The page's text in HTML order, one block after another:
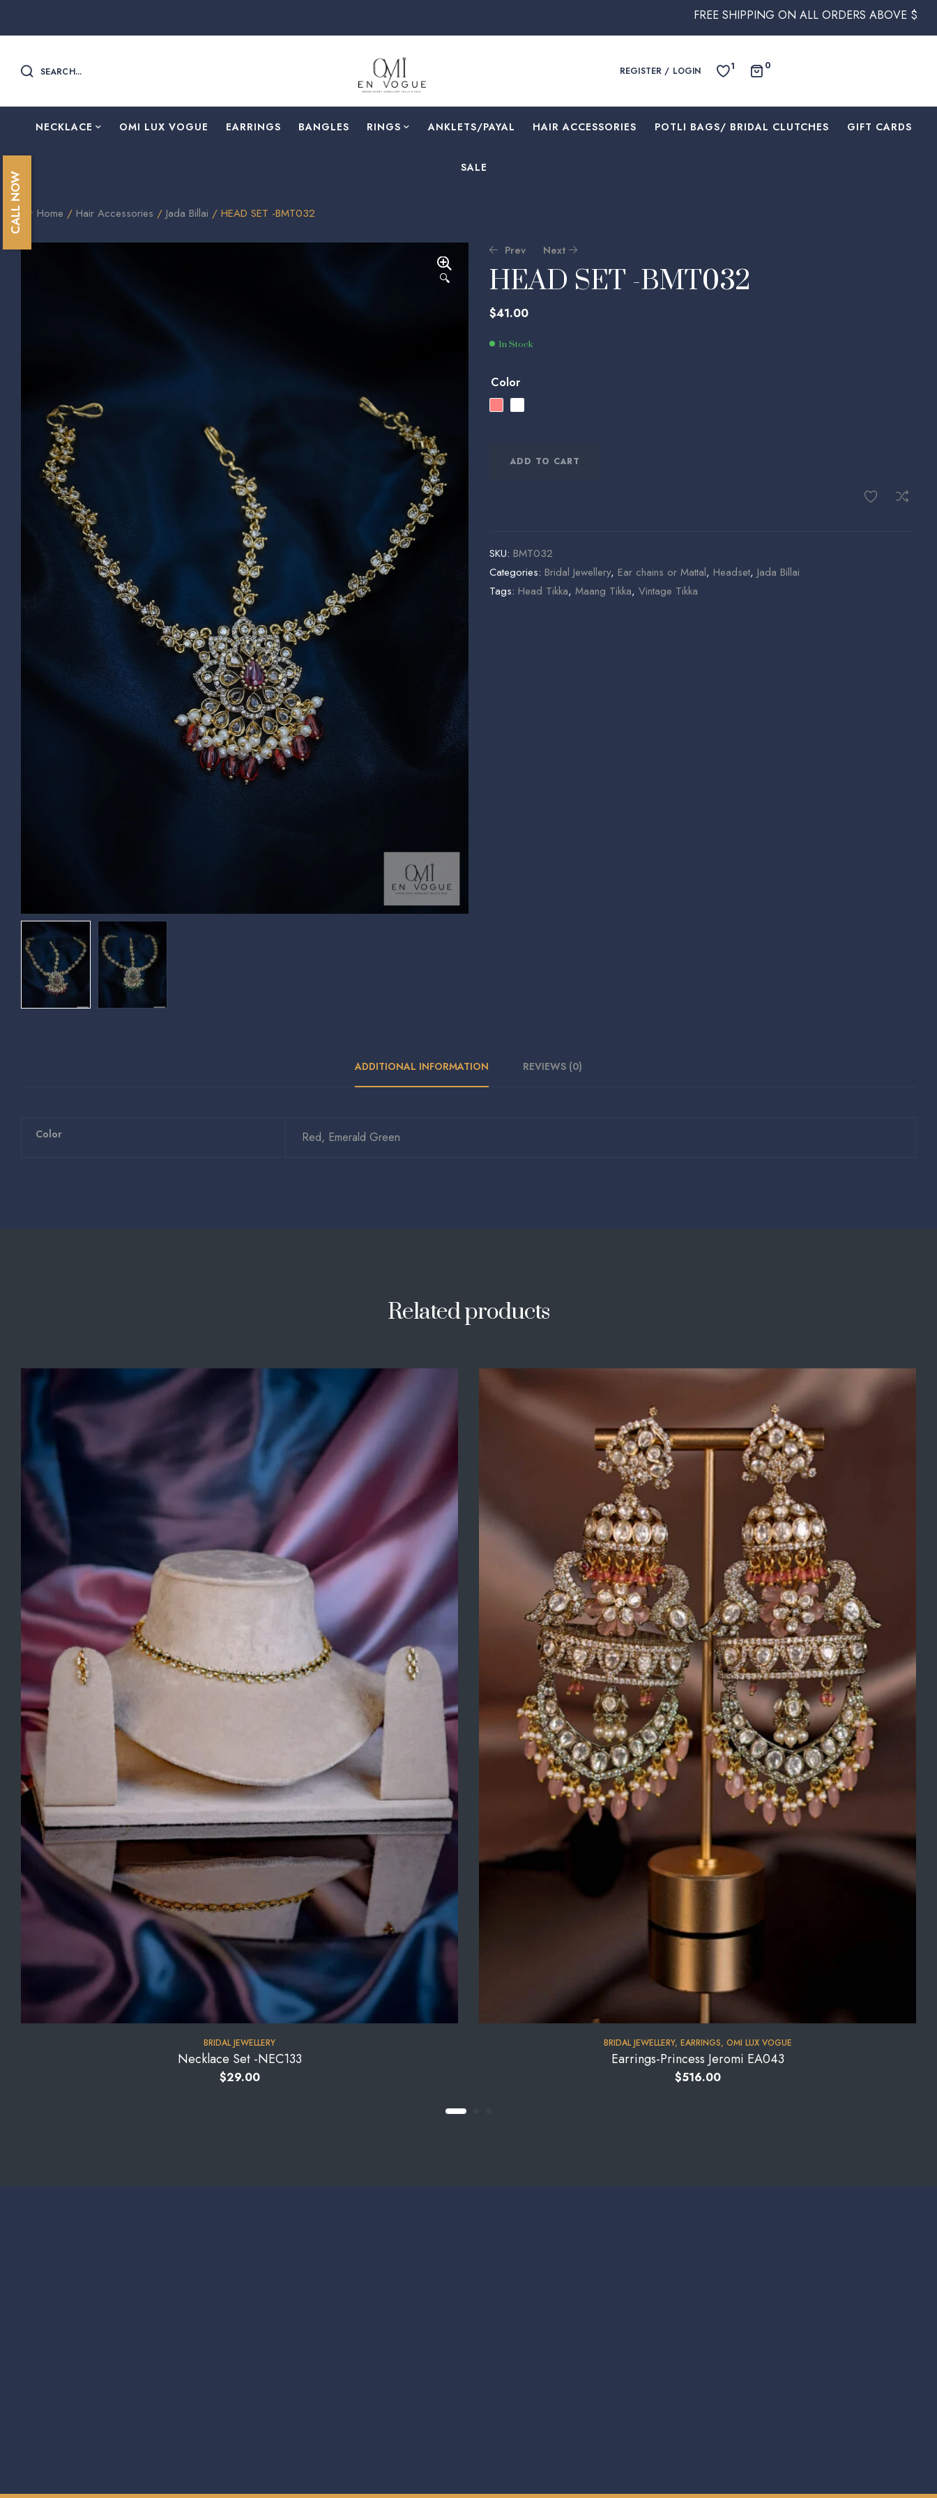
FREE SHIPPING ON ALL ORDERS ABOVE $250 WITHIN
SEARCH... REGISTER / LOGIN 1 0
NECKLACE OMI LUX VOGUE EARRINGS BANGLES RINGS ⁠ANKLETS/PAYAL HAIR ACCESSORIES ⁠POTLI BAGS/ BRIDAL CLUTCHES ⁠GIFT CARDS
SALE
Home / Hair Accessories / Jada Billai / HEAD SET -BMT032
🔍
Prev
37.00
Next
145.00
HEAD SET -BMT032
$41.00
In Stock
Color
ADD TO CART
SKU: BMT032
Categories: Bridal Jewellery, Ear chains or Mattal, Headset, Jada Billai
Tags: Head Tikka, Maang Tikka, Vintage Tikka
ADDITIONAL INFORMATION REVIEWS (0)
Color Red, Emerald Green
Related products
BRIDAL JEWELLERY
Necklace Set -NEC133
$29.00
BRIDAL JEWELLERY, EARRINGS, OMI LUX VOGUE
Earrings-Princess Jeromi EA043
$516.00
CALL NOW